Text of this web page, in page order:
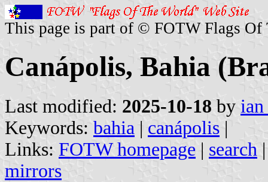
This page is part of © FOTW Flags Of
Canápolis, Bahia
Last modified: 2025-10-18 by
Keywords: bahia | canápolis |
Links: FOTW homepage | search
mirrors